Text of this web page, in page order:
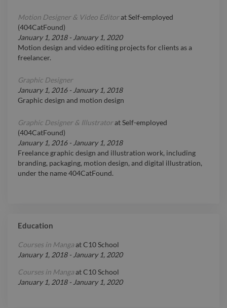
Motion Designer & Video EditoratSelf-employed
(404CatFound)
January 1, 2018- January 1, 2020
Motion design and video editing projects for clients as a
freelancer.
Graphic Designer
January 1, 2016- January 1, 2018
Graphic design and motion design
Graphic Designer & IllustratoratSelf-employed
(404CatFound)
January 1, 2016- January 1, 2018
Freelance graphic design and illustration work, including
branding, packaging, motion design, and digital illustration,
under the name 404CatFound.
Education
Courses in MangaatC10 School
January 1, 2018- January 1, 2020
Courses in MangaatC10 School
January 1, 2018- January 1, 2020